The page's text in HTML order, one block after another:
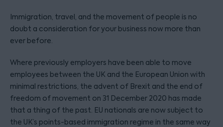
Immigration, travel, and the movement of people is no
doubt a consideration for your business now more than
ever before.
Where previously employers have been able to move
employees between the UK and the European Union with
minimal restrictions, the advent of Brexit and the end of
freedom of movement on 31 December 2020 has made
that a thing of the past. EU nationals are now subject to
the UK’s points-based immigration regime in the same way